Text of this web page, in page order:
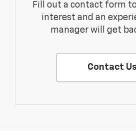
Fill out a contact form
interest and an
manager will get
Contact Us